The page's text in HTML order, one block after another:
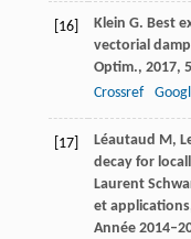
[16] Klein G. Best
vectorial
Optim., 2017,
Crossref
[17] Léautaud M,
decay for
Laurent
et applications
Année